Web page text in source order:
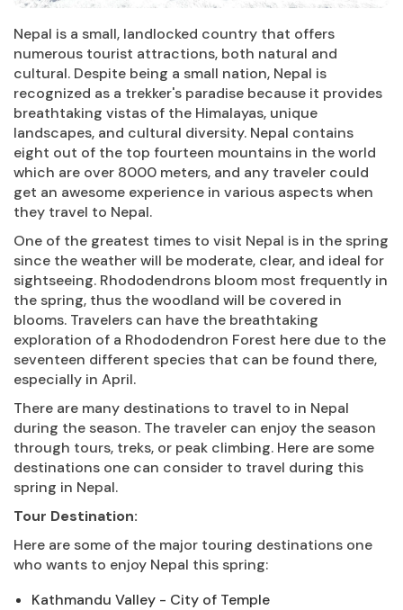
Nepal is a small, landlocked country that offers
numerous tourist attractions, both natural and
cultural. Despite being a small nation, Nepal is
recognized as a trekker's paradise because it provides
breathtaking vistas of the Himalayas, unique
landscapes, and cultural diversity. Nepal contains
eight out of the top fourteen mountains in the world
which are over 8000 meters, and any traveler could
get an awesome experience in various aspects when
they travel to Nepal.
One of the greatest times to visit Nepal is in the spring
since the weather will be moderate, clear, and ideal for
sightseeing. Rhododendrons bloom most frequently in
the spring, thus the woodland will be covered in
blooms. Travelers can have the breathtaking
exploration of a Rhododendron Forest here due to the
seventeen different species that can be found there,
especially in April.
There are many destinations to travel to in Nepal
during the season. The traveler can enjoy the season
through tours, treks, or peak climbing. Here are some
destinations one can consider to travel during this
spring in Nepal.
Tour Destination:
Here are some of the major touring destinations one
who wants to enjoy Nepal this spring:
Kathmandu Valley - City of Temple